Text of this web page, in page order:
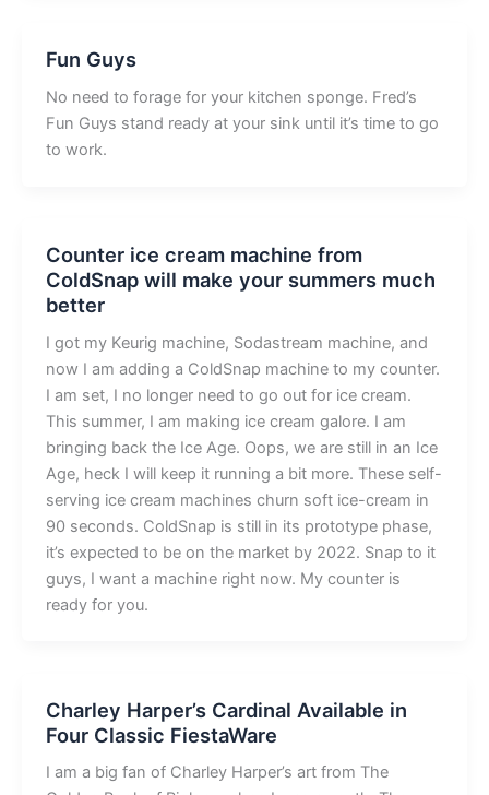
Fun Guys
No need to forage for your kitchen sponge. Fred’s
Fun Guys stand ready at your sink until it’s time to go
to work.
Counter ice cream machine from
ColdSnap will make your summers much
better
I got my Keurig machine, Sodastream machine, and
now I am adding a ColdSnap machine to my counter.
I am set, I no longer need to go out for ice cream.
This summer, I am making ice cream galore. I am
bringing back the Ice Age. Oops, we are still in an Ice
Age, heck I will keep it running a bit more. These self-
serving ice cream machines churn soft ice-cream in
90 seconds. ColdSnap is still in its prototype phase,
it’s expected to be on the market by 2022. Snap to it
guys, I want a machine right now. My counter is
ready for you.
Charley Harper’s Cardinal Available in
Four Classic FiestaWare
I am a big fan of Charley Harper’s art from The